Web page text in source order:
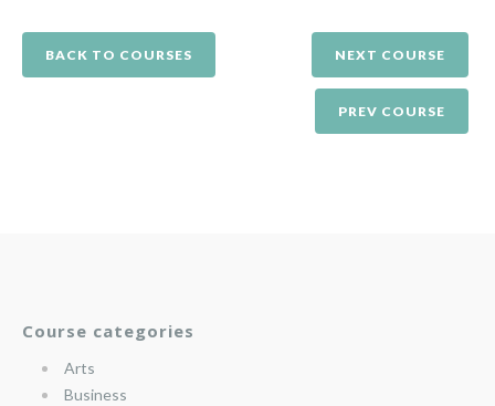
BACK TO COURSES NEXT COURSE
PREV COURSE
Course categories
Arts
Business